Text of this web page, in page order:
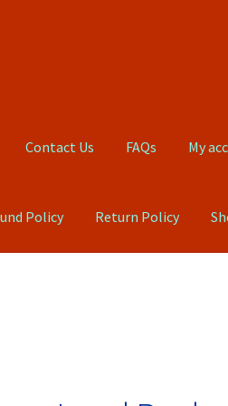
Contact Us FAQs My
Policy Return Policy